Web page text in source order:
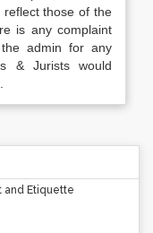
those of the
is any complaint
admin for any
& Jurists would
and Etiquette